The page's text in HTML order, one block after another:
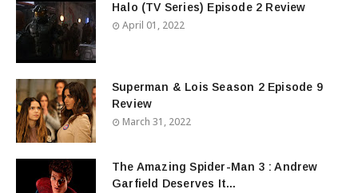
Halo (TV Series) Episode 2 Review
April 01, 2022
Superman & Lois Season 2 Episode 9
Review
March 31, 2022
The Amazing Spider-Man 3 : Andrew
Garfield Deserves It...